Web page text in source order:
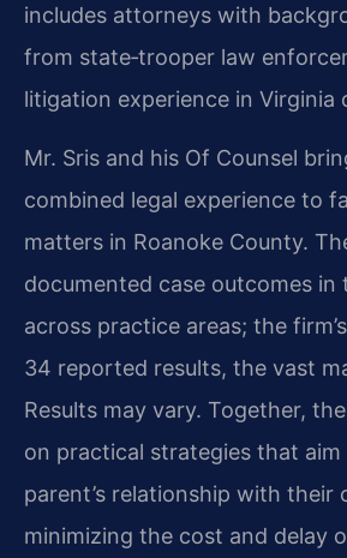
includes attorneys with
from state‑trooper law
litigation experience in Virginia
Mr. Sris and his Of Counsel
combined legal experience to
matters in Roanoke County.
documented case outcomes in
across practice areas; the
34 reported results, the vast
Results may vary. Together,
on practical strategies that
parent’s relationship with their
minimizing the cost and delay